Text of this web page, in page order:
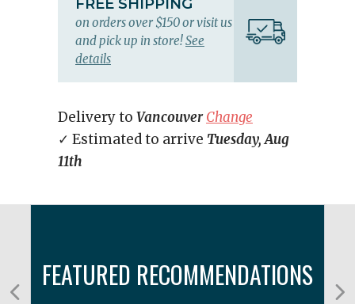
FREE SHIPPING
on orders over $150 or visit us
and pick up in store!See
details
Delivery to Vancouver Change
✓ Estimated to arrive Tuesday, Aug
11th
FEATURED RECOMMENDATIONS